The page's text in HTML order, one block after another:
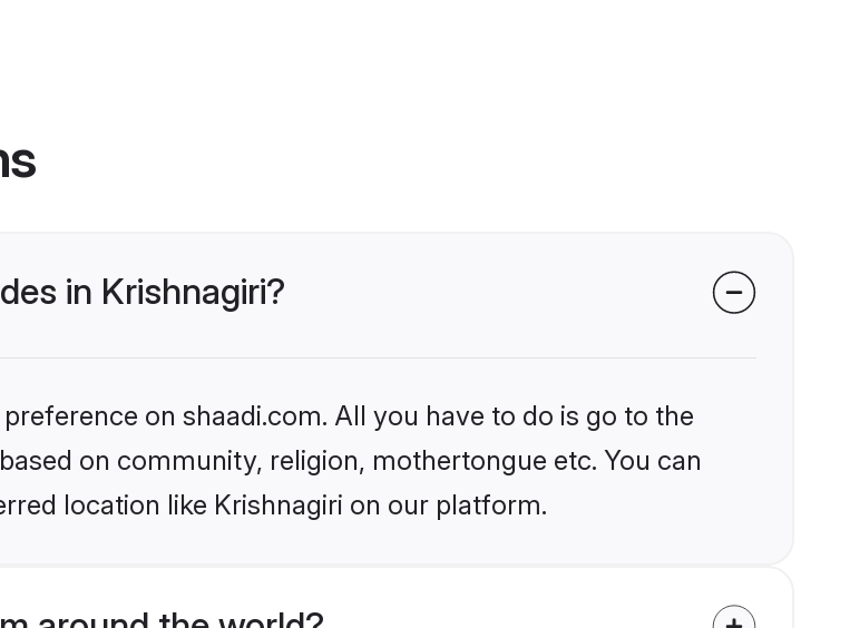
in Krishnagiri?
on shaadi.com. All you have to do is go to the
on community, religion, mothertongue etc. You can
location like Krishnagiri on our platform.